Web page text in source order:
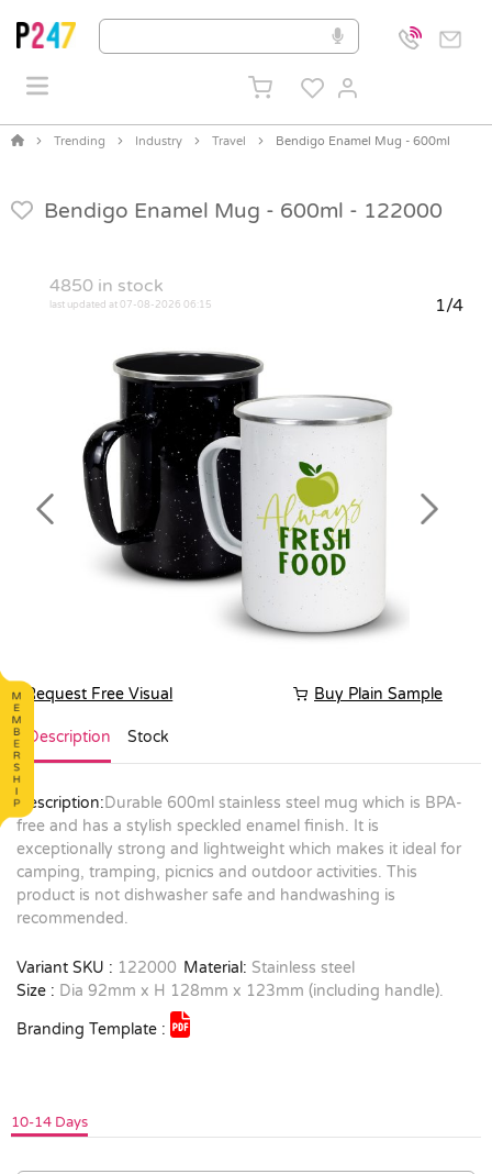
Trending Industry Travel Bendigo Enamel Mug - 600ml
Bendigo Enamel Mug - 600ml - 122000
4850 in stock
last updated at 07-08-2026 06:15 1/4
Previous Next
Request Free Visual Buy Plain Sample
Description Stock
Description:Durable 600ml stainless steel mug which is BPA-
free and has a stylish speckled enamel finish. It is
exceptionally strong and lightweight which makes it ideal for
camping, tramping, picnics and outdoor activities. This
product is not dishwasher safe and handwashing is
recommended.
Variant SKU : 122000 Material: Stainless steel
Size : Dia 92mm x H 128mm x 123mm (including handle).
Branding Template :
10-14 Days